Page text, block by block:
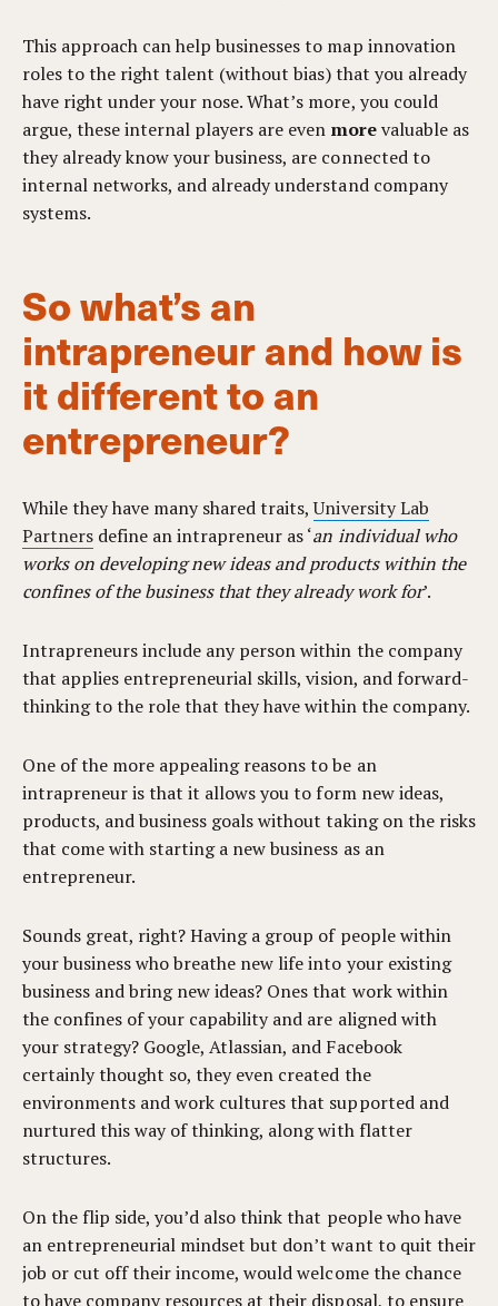
This approach can help businesses to map innovation
roles to the right talent (without bias) that you already
have right under your nose. What’s more, you could
argue, these internal players are even morevaluable as
they already know your business, are connected to
internal networks, and already understand company
systems.
So what’s an
intrapreneur and how is
it different to an
entrepreneur?
While they have many shared traits,University Lab
Partners define an intrapreneur as ‘an individual who
works on developing new ideas and products within the
confines of the business that they already work for’.
Intrapreneurs include any person within the company
that applies entrepreneurial skills, vision, and forward-
thinking to the role that they have within the company.
One of the more appealing reasons to be an
intrapreneur is that it allows you to form new ideas,
products, and business goals without taking on the risks
that come with starting a new business as an
entrepreneur.
Sounds great, right? Having a group of people within
your business who breathe new life into your existing
business and bring new ideas? Ones that work within
the confines of your capability and are aligned with
your strategy? Google, Atlassian, and Facebook
certainly thought so, they even created the
environments and work cultures that supported and
nurtured this way of thinking, along with flatter
structures.
On the flip side, you’d also think that people who have
an entrepreneurial mindset but don’t want to quit their
job or cut off their income, would welcome the chance
to have company resources at their disposal, to ensure